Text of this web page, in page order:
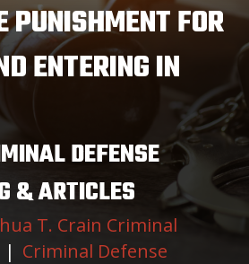
FOR
ENTERING IN
DEFENSE
& ARTICLES
T. Crain Criminal
| Criminal Defense